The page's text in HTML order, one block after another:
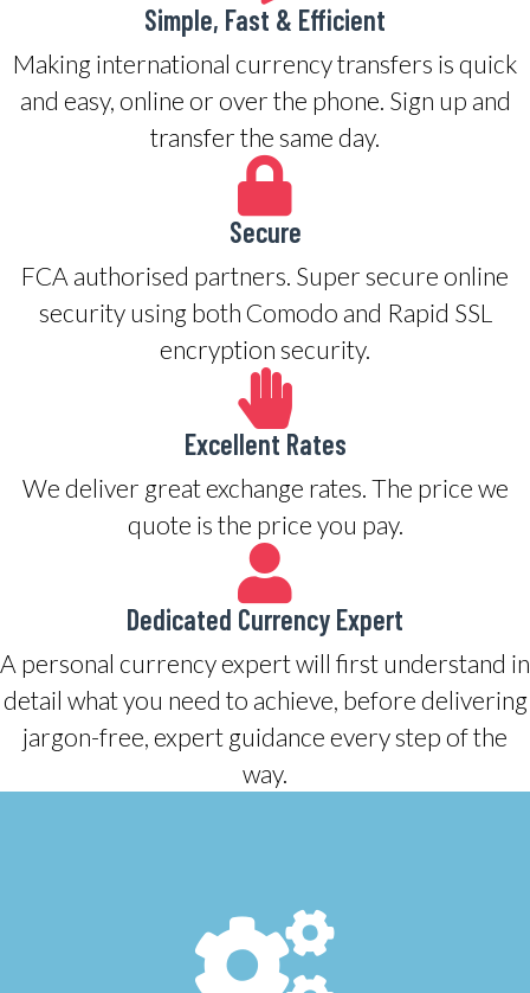
Simple, Fast & Efficient
Making international currency transfers is quick
and easy, online or over the phone. Sign up and
transfer the same day.
Secure
FCA authorised partners. Super secure online
security using both Comodo and Rapid SSL
encryption security.
Excellent Rates
We deliver great exchange rates. The price we
quote is the price you pay.
Dedicated Currency Expert
A personal currency expert will first understand in
detail what you need to achieve, before delivering
jargon-free, expert guidance every step of the
way.